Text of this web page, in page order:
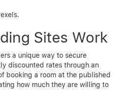
Sites Work
a unique way to secure
discounted rates through an
booking a room at the published
how much they are willing to